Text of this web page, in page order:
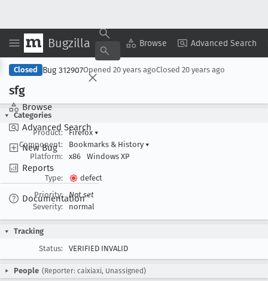
Bugzilla Browse Advanced Search
Browse
Advanced Search
New Bug
Reports
Documentation
Copy Summary ▾ View ▾
Closed Bug 312907Opened 20 years agoClosed 20 years ago
sfg
Categories
Product:
Firefox ▾
Component:
Bookmarks & History ▾
Platform:
x86 Windows XP
Type:
defect
Priority:
Not set
Severity:
normal
Tracking
Status:
VERIFIED INVALID
People (Reporter: caixiaxi, Unassigned)